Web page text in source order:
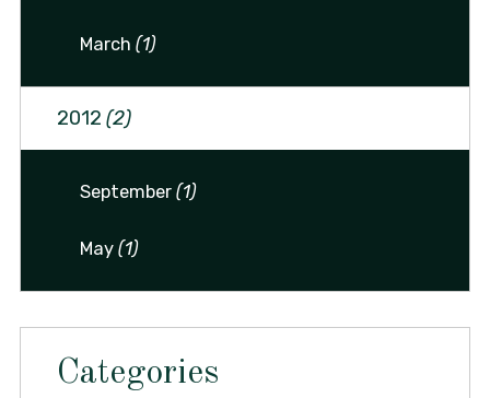
March(1)
2012 (2)
September(1)
May(1)
Categories